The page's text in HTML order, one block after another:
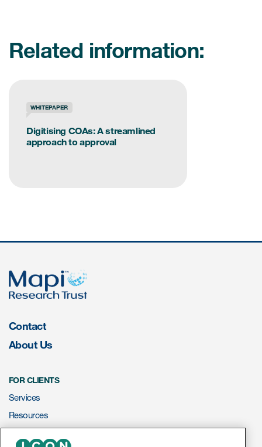
Related information:
WHITEPAPER
Digitising COAs: A streamlined
approach to approval
Contact
About Us
FOR CLIENTS
Services
Resources